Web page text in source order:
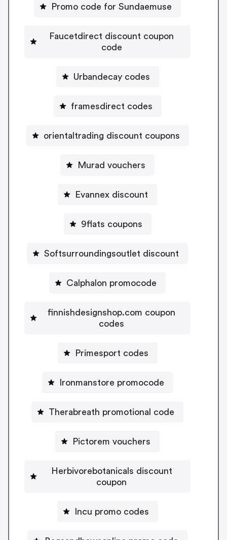
Promo code for Sundaemuse
Faucetdirect discount coupon
code
Urbandecay codes
framesdirect codes
orientaltrading discount coupons
Murad vouchers
Evannex discount
9flats coupons
Softsurroundingsoutlet discount
Calphalon promocode
finnishdesignshop.com coupon
codes
Primesport codes
Ironmanstore promocode
Therabreath promotional code
Pictorem vouchers
Herbivorebotanicals discount
coupon
Incu promo codes